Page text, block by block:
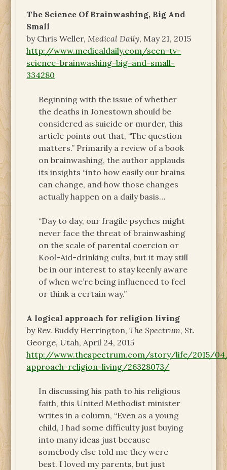
The Science Of Brainwashing, Big And
Small
by Chris Weller, Medical Daily, May 21, 2015
http://www.medicaldaily.com/seen-tv-
science-brainwashing-big-and-small-
334280
Beginning with the issue of whether
the deaths in Jonestown should be
considered as suicide or murder, this
article points out that, “The question
matters.” Primarily a review of a book
on brainwashing, the author applauds
its insights “into how easily our brains
can change, and how those changes
actually happen on a daily basis…
“Day to day, our fragile psyches might
never face the threat of brainwashing
on the scale of parental coercion or
Kool-Aid-drinking cults, but it may still
be in our interest to stay keenly aware
of when we’re being influenced to feel
or think a certain way.”
A logical approach for religion living
by Rev. Buddy Herrington,The Spectrum, St.
George, Utah, April 24, 2015
http://www.thespectrum.com/story/life/2015/
approach-religion-living/26328073/
In discussing his path to his religious
faith, this United Methodist minister
writes in a column, “Even as a young
child, I had some difficulty just buying
into many ideas just because
somebody else told me they were
best. I loved my parents, but just